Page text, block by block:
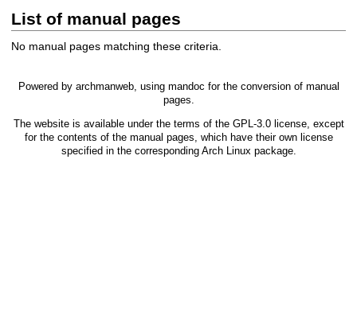
List of manual pages
No manual pages matching these criteria.
Powered by archmanweb, using mandoc for the conversion of manual
pages.
The website is available under the terms of the GPL-3.0license, except
for the contents of the manual pages, which have their own license
specified in the corresponding Arch Linux package.